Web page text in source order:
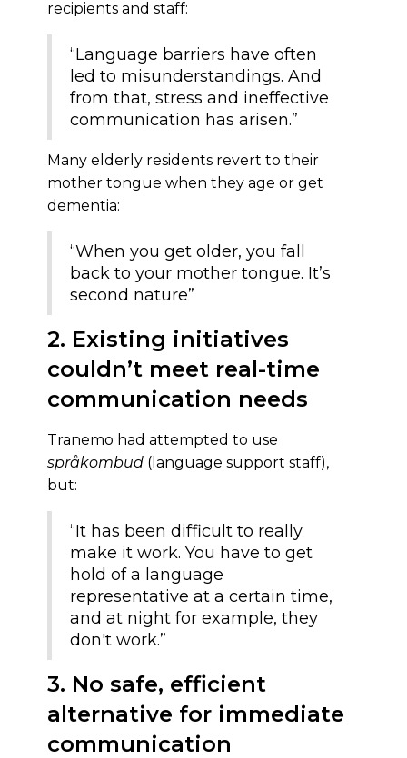
recipients and staff:
“Language barriers have often
led to misunderstandings. And
from that, stress and ineffective
communication has arisen.”
Many elderly residents revert to their
mother tongue when they age or get
dementia:
“When you get older, you fall
back to your mother tongue. It’s
second nature”
2. Existing initiatives
couldn’t meet real-time
communication needs
Tranemo had attempted to use
språkombud (language support staff),
but:
“It has been difficult to really
make it work. You have to get
hold of a language
representative at a certain time,
and at night for example, they
don't work.”
3. No safe, efficient
alternative for immediate
communication